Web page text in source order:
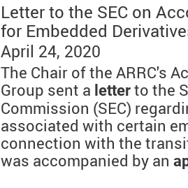
Letter to the SEC on
for Embedded
April 24, 2020
The Chair of the ARRC's
Group sent a letter to the
Commission (SEC)
associated with certain
connection with the
was accompanied by an